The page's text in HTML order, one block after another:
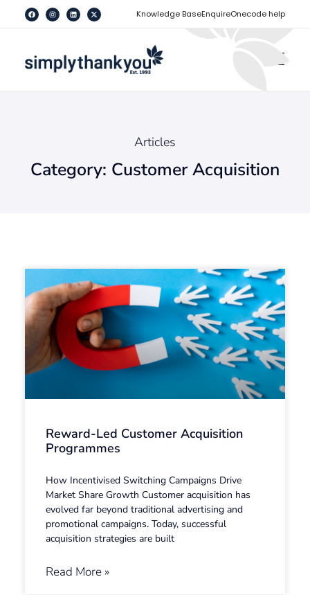
Knowledge BaseEnquireOnecode help
Articles
Category: Customer Acquisition
Reward-Led Customer Acquisition
Programmes
How Incentivised Switching Campaigns Drive
Market Share Growth Customer acquisition has
evolved far beyond traditional advertising and
promotional campaigns. Today, successful
acquisition strategies are built
Read More »